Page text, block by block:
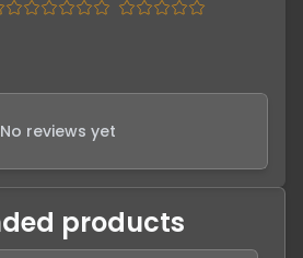
No reviews yet
products